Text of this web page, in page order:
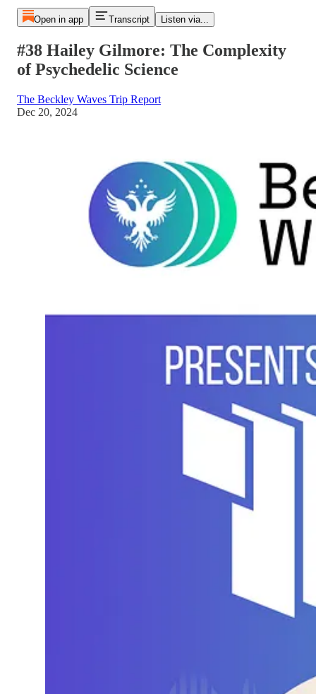
Open in app Transcript Listen via...
#38 Hailey Gilmore: The Complexity
of Psychedelic Science
The Beckley Waves Trip Report
Dec 20, 2024